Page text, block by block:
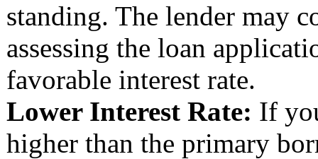
standing. The lender may
assessing the loan
favorable interest rate.
Lower Interest Rate: If
higher than the primary